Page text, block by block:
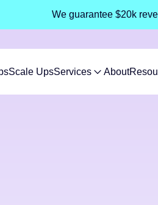
We guarantee $20k
Scale UpsServices About